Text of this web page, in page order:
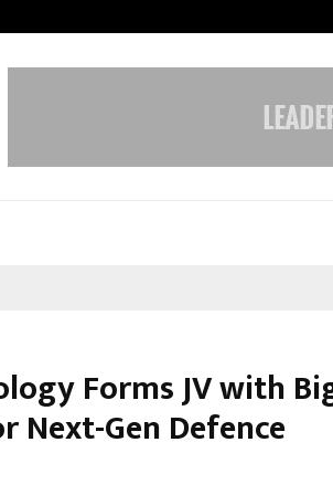
Forms JV with
Next-Gen Defence